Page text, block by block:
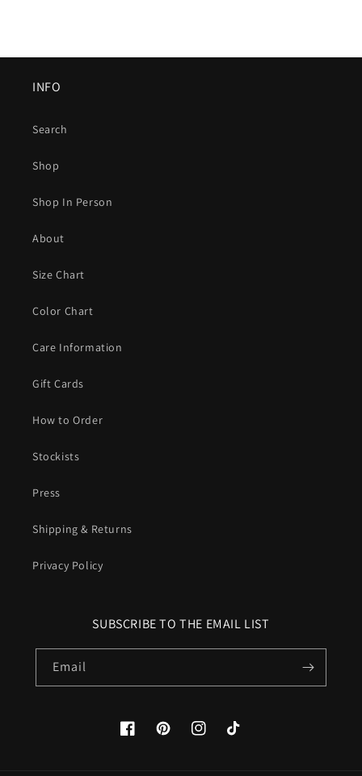
INFO
Search
Shop
Shop In Person
About
Size Chart
Color Chart
Care Information
Gift Cards
How to Order
Stockists
Press
Shipping & Returns
Privacy Policy
SUBSCRIBE TO THE EMAIL LIST
Email
FacebookPinterestInstagramTikTok